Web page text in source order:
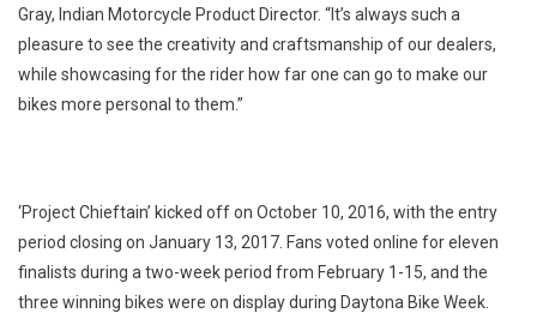
Gray, Indian Motorcycle Product Director. “It’s always such a
pleasure to see the creativity and craftsmanship of our dealers,
while showcasing for the rider how far one can go to make our
bikes more personal to them.”
‘Project Chieftain’ kicked off on October 10, 2016, with the entry
period closing on January 13, 2017. Fans voted online for eleven
finalists during a two-week period from February 1-15, and the
three winning bikes were on display during Daytona Bike Week.